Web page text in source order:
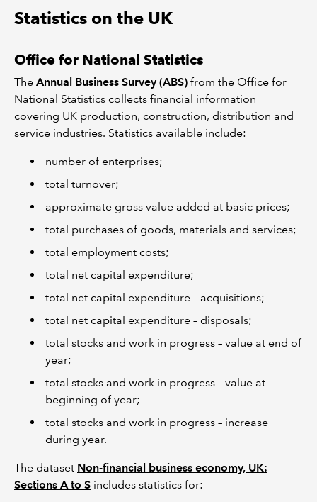
Statistics on the UK
Office for National Statistics
The Annual Business Survey (ABS) from the Office for
National Statistics collects financial information
covering UK production, construction, distribution and
service industries. Statistics available include:
number of enterprises;
total turnover;
approximate gross value added at basic prices;
total purchases of goods, materials and services;
total employment costs;
total net capital expenditure;
total net capital expenditure – acquisitions;
total net capital expenditure – disposals;
total stocks and work in progress – value at end of
year;
total stocks and work in progress – value at
beginning of year;
total stocks and work in progress – increase
during year.
The dataset Non-financial business economy, UK:
Sections A to S includes statistics for: